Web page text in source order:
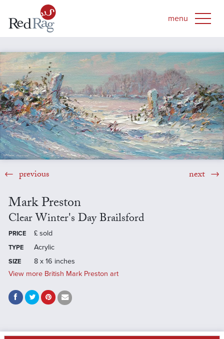
previous next
Mark Preston
Clear Winter's Day Brailsford
PRICE £ sold
TYPE Acrylic
SIZE
8 x 16 inches
View more British Mark Preston art